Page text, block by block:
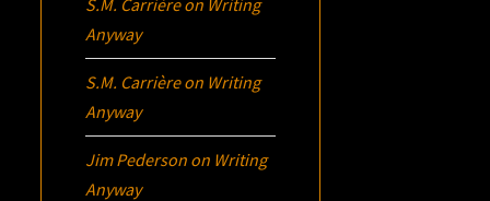
Anyway
S.M. Carrièreon Writing
Anyway
Jim Pederson on Writing
Anyway